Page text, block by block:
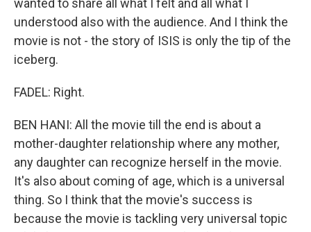
wanted to share all what I felt and all what I
understood also with the audience. And I think the
movie is not - the story of ISIS is only the tip of the
iceberg.
FADEL: Right.
BEN HANI: All the movie till the end is about a
mother-daughter relationship where any mother,
any daughter can recognize herself in the movie.
It's also about coming of age, which is a universal
thing. So I think that the movie's success is
because the movie is tackling very universal topic